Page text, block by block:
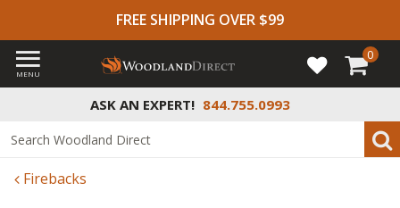
FREE SHIPPING OVER $99
ASK AN EXPERT! 844.755.0993
MENU
0
Firebacks